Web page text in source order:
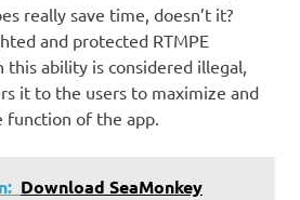
really save time, doesn’t it?
and protected RTMPE
ability is considered illegal,
it to the users to maximize and
of the app.
Download SeaMonkey